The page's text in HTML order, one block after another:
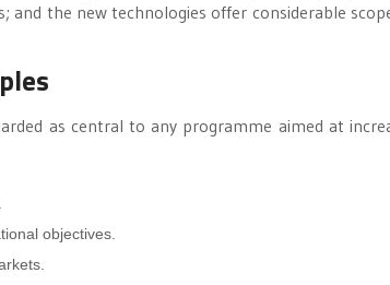
and the new technologies offer considerable
as central to any programme aimed at
objectives.